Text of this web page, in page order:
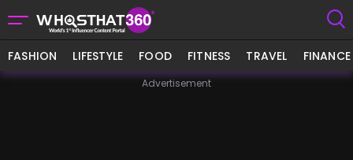
FASHION LIFESTYLE FOOD FITNESS TRAVEL FINANCE
Advertisement